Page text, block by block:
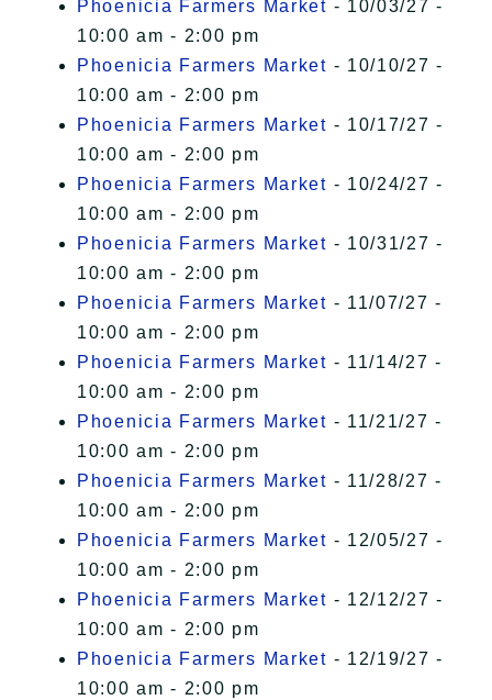
Phoenicia Farmers Market - 10/03/27 -
10:00 am - 2:00 pm
Phoenicia Farmers Market - 10/10/27 -
10:00 am - 2:00 pm
Phoenicia Farmers Market - 10/17/27 -
10:00 am - 2:00 pm
Phoenicia Farmers Market - 10/24/27 -
10:00 am - 2:00 pm
Phoenicia Farmers Market - 10/31/27 -
10:00 am - 2:00 pm
Phoenicia Farmers Market - 11/07/27 -
10:00 am - 2:00 pm
Phoenicia Farmers Market - 11/14/27 -
10:00 am - 2:00 pm
Phoenicia Farmers Market - 11/21/27 -
10:00 am - 2:00 pm
Phoenicia Farmers Market - 11/28/27 -
10:00 am - 2:00 pm
Phoenicia Farmers Market - 12/05/27 -
10:00 am - 2:00 pm
Phoenicia Farmers Market - 12/12/27 -
10:00 am - 2:00 pm
Phoenicia Farmers Market - 12/19/27 -
10:00 am - 2:00 pm